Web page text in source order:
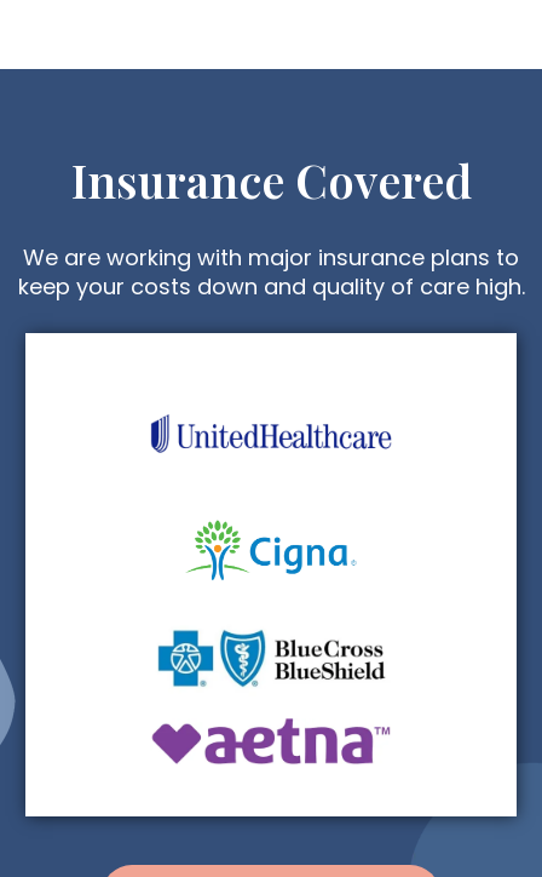
Insurance Covered
We are working with major insurance plans to
keep your costs down and quality of care high.